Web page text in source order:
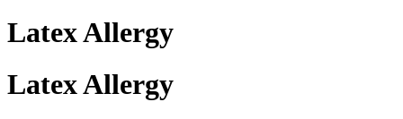
Latex Allergy
Latex Allergy